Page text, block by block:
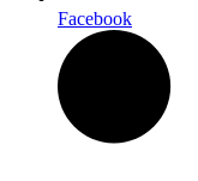
Facebook